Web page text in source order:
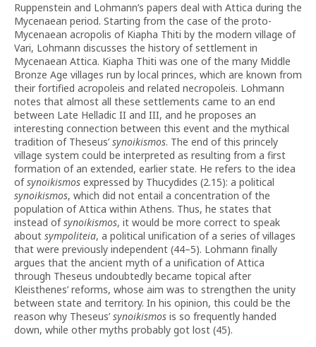
Ruppenstein and Lohmann’s papers deal with Attica during the
Mycenaean period. Starting from the case of the proto-
Mycenaean acropolis of Kiapha Thiti by the modern village of
Vari, Lohmann discusses the history of settlement in
Mycenaean Attica. Kiapha Thiti was one of the many Middle
Bronze Age villages run by local princes, which are known from
their fortified acropoleis and related necropoleis. Lohmann
notes that almost all these settlements came to an end
between Late Helladic II and III, and he proposes an
interesting connection between this event and the mythical
tradition of Theseus’synoikismos. The end of this princely
village system could be interpreted as resulting from a first
formation of an extended, earlier state. He refers to the idea
ofsynoikismos expressed by Thucydides (2.15): a political
synoikismos, which did not entail a concentration of the
population of Attica within Athens. Thus, he states that
instead ofsynoikismos, it would be more correct to speak
about sympoliteia, a political unification of a series of villages
that were previously independent (44–5). Lohmann finally
argues that the ancient myth of a unification of Attica
through Theseus undoubtedly became topical after
Kleisthenes’ reforms, whose aim was to strengthen the unity
between state and territory. In his opinion, this could be the
reason why Theseus’synoikismos is so frequently handed
down, while other myths probably got lost (45).